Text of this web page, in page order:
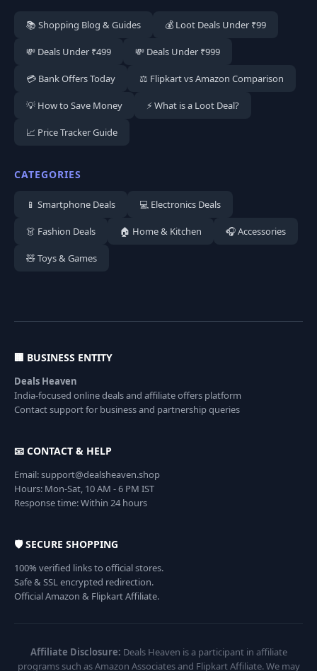
📚 Shopping Blog & Guides 💰 Loot Deals Under ₹99
💸 Deals Under ₹499 💸 Deals Under ₹999
💳 Bank Offers Today ⚖️ Flipkart vs Amazon Comparison
💡 How to Save Money ⚡ What is a Loot Deal?
📈 Price Tracker Guide
CATEGORIES
📱 Smartphone Deals 💻 Electronics Deals
👗 Fashion Deals 🏠 Home & Kitchen 🎧 Accessories
🧸 Toys & Games
🏢 BUSINESS ENTITY
Deals Heaven
India-focused online deals and affiliate offers platform
Contact support for business and partnership queries
📧 CONTACT & HELP
Email: support@dealsheaven.shop
Hours: Mon-Sat, 10 AM - 6 PM IST
Response time: Within 24 hours
🛡️ SECURE SHOPPING
100% verified links to official stores.
Safe & SSL encrypted redirection.
Official Amazon & Flipkart Affiliate.
Affiliate Disclosure: Deals Heaven is a participant in affiliate
programs such as Amazon Associates and Flipkart Affiliate. We may